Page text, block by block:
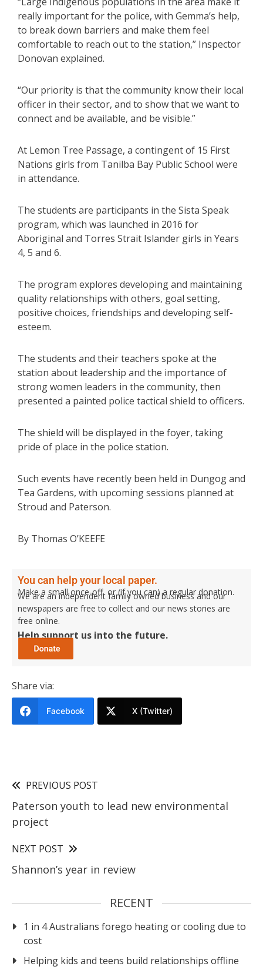
really important for the police, with Gemma’s help,
to break down barriers and make them feel
comfortable to reach out to the station,” Inspector
Donovan explained.
“Our priority is that the community know their local
officer in their sector, and to show that we want to
connect and be available, and be visible.”
At Lemon Tree Passage, a contingent of 15 First
Nations girls from Tanilba Bay Public School were
in attendance.
The students are participants in the Sista Speak
program, which was launched in 2016 for
Aboriginal and Torres Strait Islander girls in Years
4, 5 and 6.
The program explores developing and maintaining
quality relationships with others, goal setting,
positive choices, friendships and developing self-
esteem.
The students and their teachers spoke at the
station about leadership and the importance of
strong women leaders in the community, then
presented a painted police tactical shield to officers.
The shield will be displayed in the foyer, taking
pride of place in the police station.
Such events have recently been held in Dungog and
Tea Gardens, with upcoming sessions planned at
Stroud and Paterson.
By Thomas O’KEEFE
You can help your local paper.
Make a small once-off, or (if you can) a regular donation.
We are an independent family owned business and our
newspapers are free to collect and our news stories are
free online.
Help support us into the future.
Share via:
Facebook X (Twitter)
PREVIOUS POST
Paterson youth to lead new environmental
project
NEXT POST
Shannon’s year in review
RECENT
1 in 4 Australians forego heating or cooling due to
cost
Helping kids and teens build relationships offline